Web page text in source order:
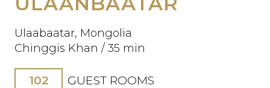
Ulaabaatar, Mongolia
Chinggis Khan / 35 min
102 GUEST ROOMS